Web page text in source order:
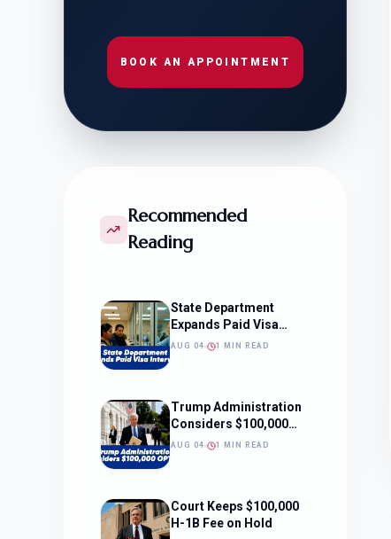
BOOK AN APPOINTMENT
Recommended
Reading
State Department
Expands Paid Visa
Interviews
AUG 04 1 MIN READ
Trump Administration
Considers $100,000
OPT Fee
AUG 04 1 MIN READ
Court Keeps $100,000
H-1B Fee on Hold